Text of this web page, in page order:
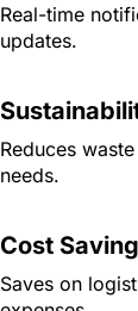
Real-time
updates.
Reduces
needs.
Cost
Saves on